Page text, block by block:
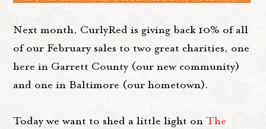
Next month, CurlyRed is giving back 10% of all
of our February sales to two great charities, one
here in Garrett County (our new community)
and one in Baltimore (our hometown).
Today we want to shed a little light onThe